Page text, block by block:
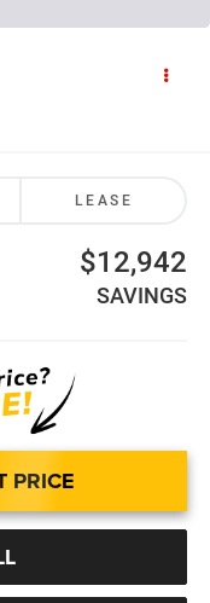
LEASE
$12,942
SAVINGS
PRICE